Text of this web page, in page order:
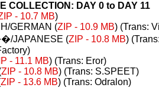
COLLECTION: DAY 0 to DAY 11
- 10.7 MB)
GERMAN (ZIP - 10.9 MB) (Trans:
(ZIP - 10.8 MB)
- 11.1 MB) (Trans: Eror)
ZIP - 10.8 MB) (Trans: S.SPEET)
ZIP - 13.6 MB) (Trans: Odralon)